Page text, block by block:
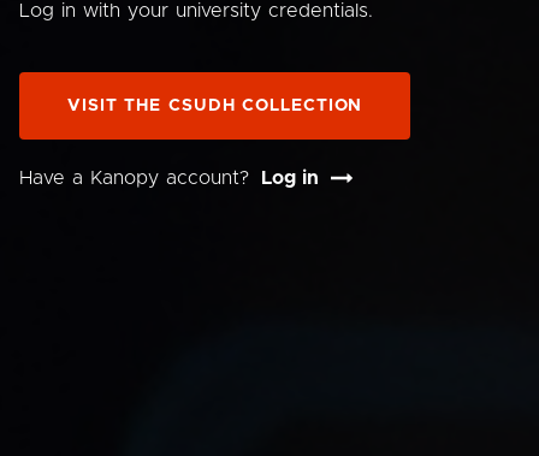
Log in with your university credentials.
VISIT THE CSUDH COLLECTION
Have a Kanopy account? Log in